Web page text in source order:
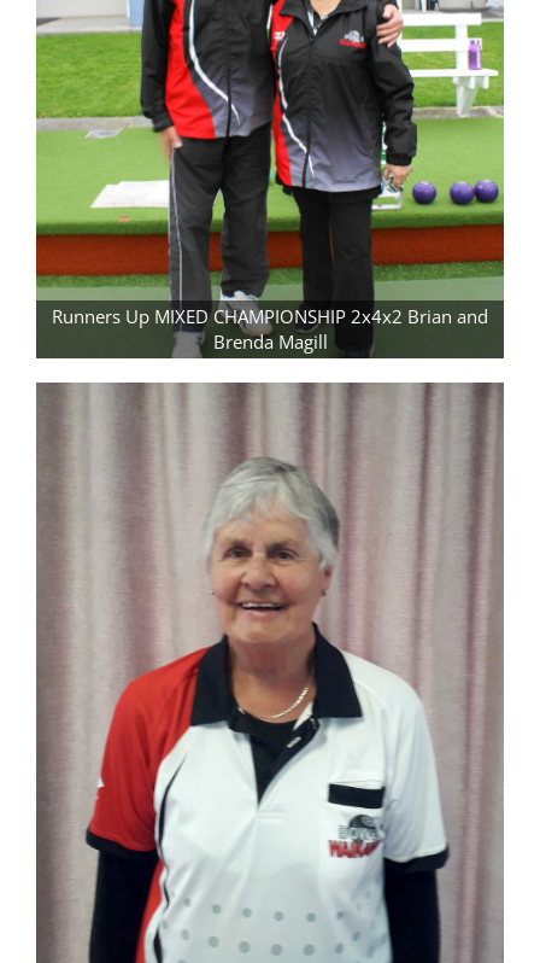
Runners Up MIXED CHAMPIONSHIP 2x4x2 Brian and
Brenda Magill